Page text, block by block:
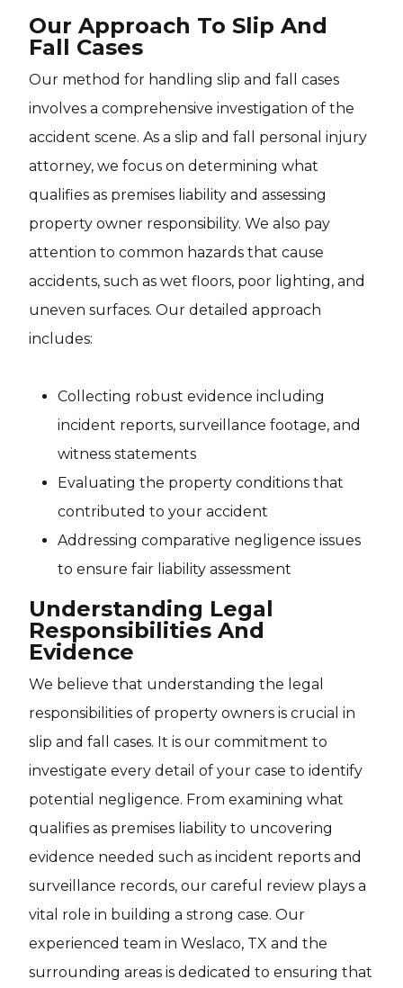
Our Approach To Slip And
Fall Cases
Our method for handling slip and fall cases
involves a comprehensive investigation of the
accident scene. As a slip and fall personal injury
attorney, we focus on determining what
qualifies as premises liability and assessing
property owner responsibility. We also pay
attention to common hazards that cause
accidents, such as wet floors, poor lighting, and
uneven surfaces. Our detailed approach
includes:
Collecting robust evidence including
incident reports, surveillance footage, and
witness statements
Evaluating the property conditions that
contributed to your accident
Addressing comparative negligence issues
to ensure fair liability assessment
Understanding Legal
Responsibilities And
Evidence
We believe that understanding the legal
responsibilities of property owners is crucial in
slip and fall cases. It is our commitment to
investigate every detail of your case to identify
potential negligence. From examining what
qualifies as premises liability to uncovering
evidence needed such as incident reports and
surveillance records, our careful review plays a
vital role in building a strong case. Our
experienced team in Weslaco, TX and the
surrounding areas is dedicated to ensuring that